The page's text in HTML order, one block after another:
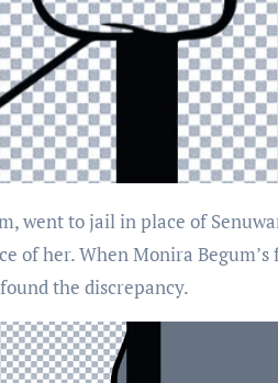
of her. When Monira
the discrepancy.